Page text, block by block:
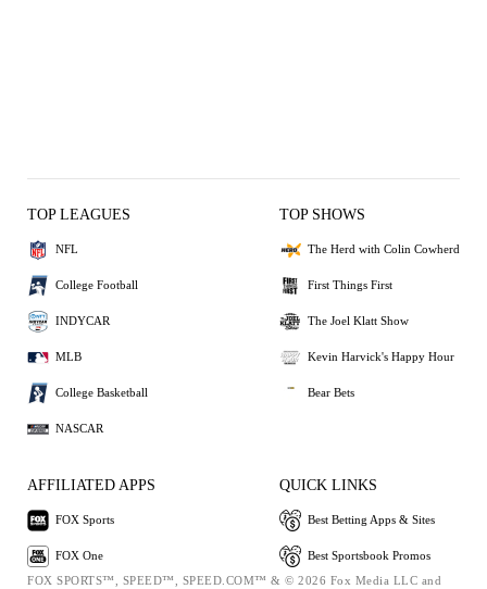
TOP LEAGUES
NFL
College Football
INDYCAR
MLB
College Basketball
NASCAR
TOP SHOWS
The Herd with Colin Cowherd
First Things First
The Joel Klatt Show
Kevin Harvick's Happy Hour
Bear Bets
AFFILIATED APPS
FOX Sports
FOX One
QUICK LINKS
Best Betting Apps & Sites
Best Sportsbook Promos
FOX SPORTS™, SPEED™, SPEED.COM™ & © 2026 Fox Media LLC and